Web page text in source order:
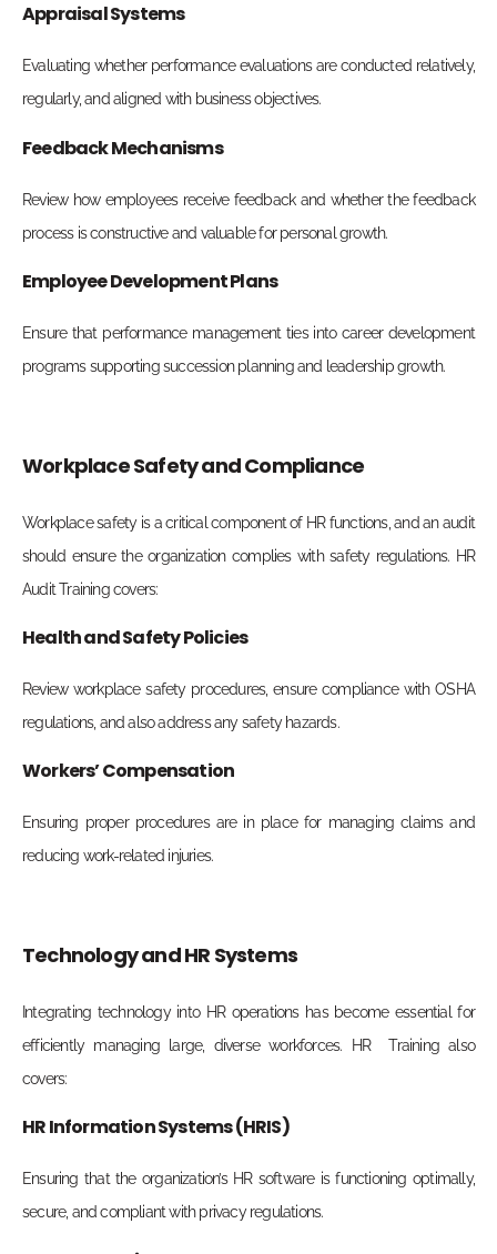
Appraisal Systems
Evaluating whether performance evaluations are conducted relatively,
regularly, and aligned with business objectives.
Feedback Mechanisms
Review how employees receive feedback and whether the feedback
process is constructive and valuable for personal growth.
Employee Development Plans
Ensure that performance management ties into career development
programs supporting succession planning and leadership growth.
Workplace Safety and Compliance
Workplace safety is a critical component of HR functions, and an audit
should ensure the organization complies with safety regulations. HR
Audit Training covers:
Health and Safety Policies
Review workplace safety procedures, ensure compliance with OSHA
regulations, and also address any safety hazards.
Workers’ Compensation
Ensuring proper procedures are in place for managing claims and
reducing work-related injuries.
Technology and HR Systems
Integrating technology into HR operations has become essential for
efficiently managing large, diverse workforces. HR Training also
covers:
HR Information Systems (HRIS)
Ensuring that the organization’s HR software is functioning optimally,
secure, and compliant with privacy regulations.